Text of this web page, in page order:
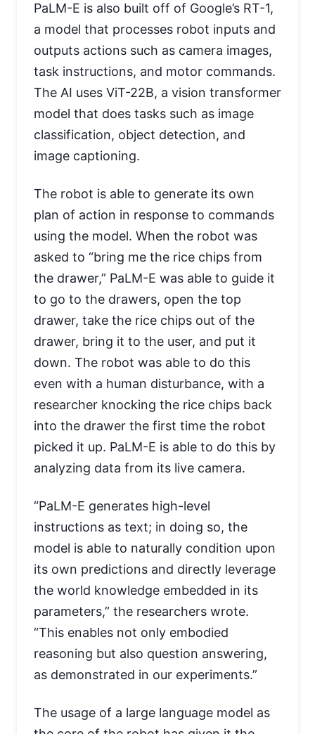
PaLM-E is also built off of Google’s RT-1,
a model that processes robot inputs and
outputs actions such as camera images,
task instructions, and motor commands.
The AI uses ViT-22B, a vision transformer
model that does tasks such as image
classification, object detection, and
image captioning.
The robot is able to generate its own
plan of action in response to commands
using the model. When the robot was
asked to “bring me the rice chips from
the drawer,” PaLM-E was able to guide it
to go to the drawers, open the top
drawer, take the rice chips out of the
drawer, bring it to the user, and put it
down. The robot was able to do this
even with a human disturbance, with a
researcher knocking the rice chips back
into the drawer the first time the robot
picked it up. PaLM-E is able to do this by
analyzing data from its live camera.
“PaLM-E generates high-level
instructions as text; in doing so, the
model is able to naturally condition upon
its own predictions and directly leverage
the world knowledge embedded in its
parameters,” the researchers wrote.
“This enables not only embodied
reasoning but also question answering,
as demonstrated in our experiments.”
The usage of a large language model as